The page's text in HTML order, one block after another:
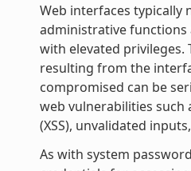
Web interfaces typically
administrative
with elevated privileges.
resulting from the
compromised can be
web vulnerabilities such
(XSS), unvalidated
As with system